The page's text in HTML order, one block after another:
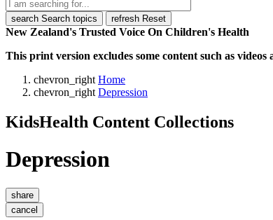
search Search topics refresh Reset
New Zealand's Trusted Voice On Children's Health
This print version excludes some content such as
chevron_right Home
chevron_right Depression
KidsHealth Content Collections
Depression
share
cancel